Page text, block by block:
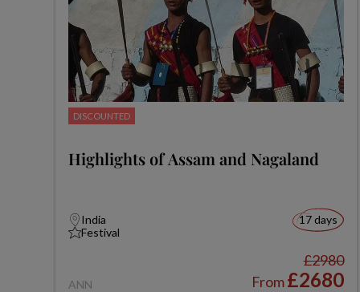
DISCOUNTED
Highlights of Assam and Nagaland
India
Festival
17 days
ANN
£2980
From£2680